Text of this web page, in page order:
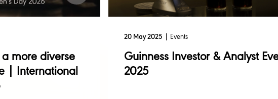
more diverse
| International
20 May 2025 Events
Guinness Investor & Analyst
2025